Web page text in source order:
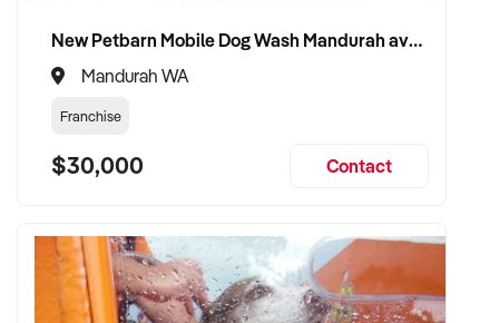
New Petbarn Mobile Dog Wash Mandurah available
Mandurah WA
Franchise
$30,000 Contact